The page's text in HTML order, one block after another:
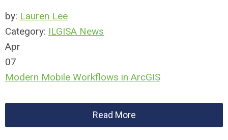
by: Lauren Lee
Category: ILGISA News
Apr
07
Modern Mobile Workflows in ArcGIS
Read More